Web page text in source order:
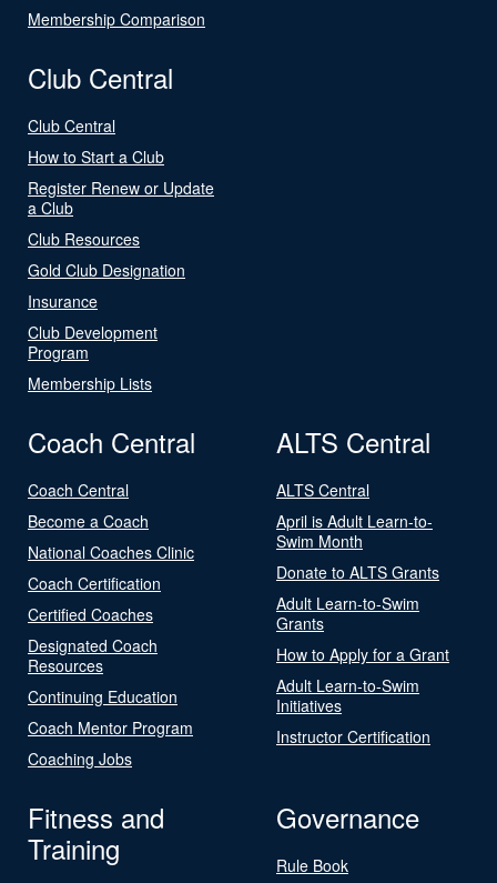
Membership Comparison
Club Central
Club Central
How to Start a Club
Register Renew or Update
a Club
Club Resources
Gold Club Designation
Insurance
Club Development
Program
Membership Lists
Coach Central
Coach Central
Become a Coach
National Coaches Clinic
Coach Certification
Certified Coaches
Designated Coach
Resources
Continuing Education
Coach Mentor Program
Coaching Jobs
ALTS Central
ALTS Central
April is Adult Learn-to-
Swim Month
Donate to ALTS Grants
Adult Learn-to-Swim
Grants
How to Apply for a Grant
Adult Learn-to-Swim
Initiatives
Instructor Certification
Fitness and
Training
Governance
Rule Book